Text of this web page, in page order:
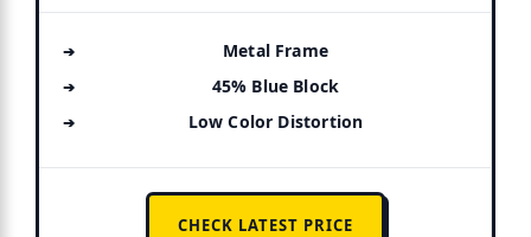
Metal Frame
45% Blue Block
Low Color Distortion
CHECK LATEST PRICE